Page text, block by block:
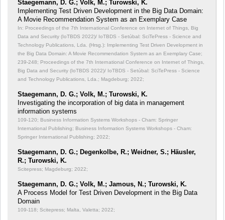
Staegemann, D. G.; Volk, M.; Turowski, K.
Implementing Test Driven Development in the Big Data Domain:
A Movie Recommendation System as an Exemplary Case
In: Proceedings of the 7th International Conference on Internet of Things, Big
Data and Security (IoTBDS 2022)/ IoTBDS - Setúbal: SciTePress - Science and
Technology Publications, Lda. (Hrsg.): Implementing Test Driven Development in
the Big Data Domain: A Movie Recommendation System as an Exemplary Case;
239-248; Proceedings of the 7th International Conference on Internet of Things,
Big Data and Security (IoTBDS 2022)/ IoTBDS - Setúbal: SciTePress - Science
and Technology Publications, Lda.; Magdeburg; 2022;
Staegemann, D. G.; Volk, M.; Turowski, K.
Investigating the incorporation of big data in management
information systems
109-120; Business Information Systems Workshops - Cham: Springer
International Publishing; Business Information Systems Workshops - Cham:
Springer International Publishing; 2022;
Staegemann, D. G.; Degenkolbe, R.; Weidner, S.; Häusler,
R.; Turowski, K.
Scitepress; Magdeburg; 2022;
Staegemann, D. G.; Volk, M.; Jamous, N.; Turowski, K.
A Process Model for Test Driven Development in the Big Data
Domain
109-118; Scitepress; Malta, Valetta; 2022;